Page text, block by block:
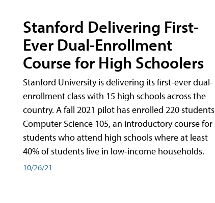
Stanford Delivering First-
Ever Dual-Enrollment
Course for High Schoolers
Stanford University is delivering its first-ever dual-
enrollment class with 15 high schools across the
country. A fall 2021 pilot has enrolled 220 students
Computer Science 105, an introductory course for
students who attend high schools where at least
40% of students live in low-income households.
10/26/21